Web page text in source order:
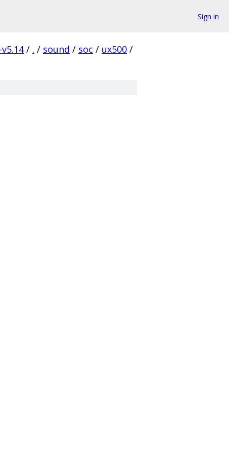
Sign in
/ . / sound / soc / ux500 /